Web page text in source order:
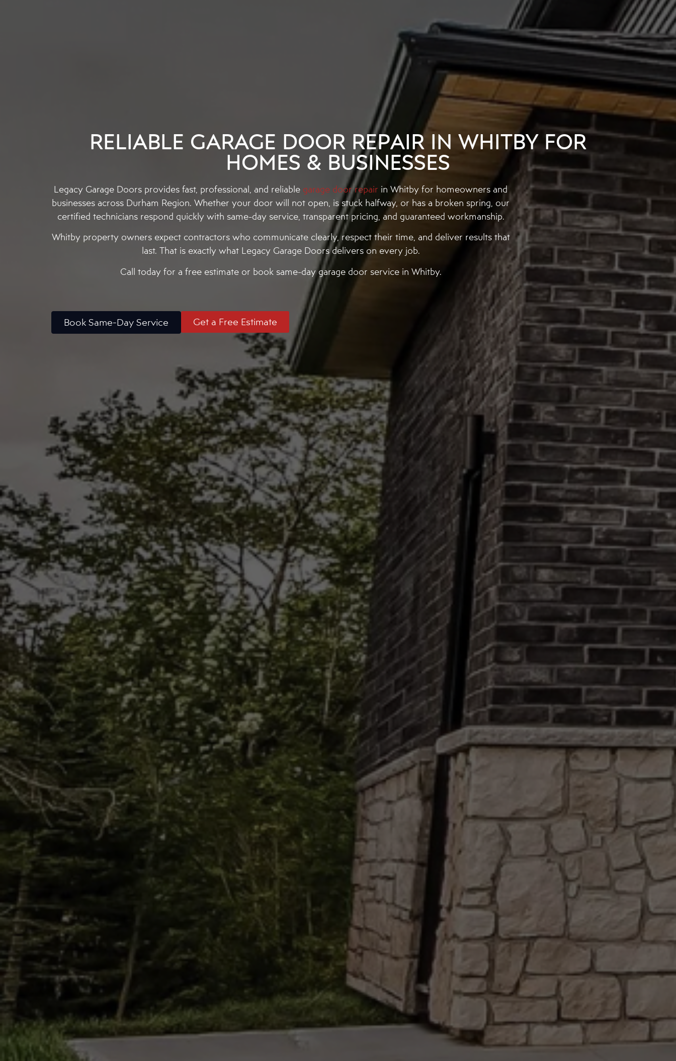
RELIABLE GARAGE DOOR REPAIR IN WHITBY FOR
HOMES & BUSINESSES
Legacy Garage Doors provides fast, professional, and reliable garage door repair in Whitby for homeowners and
businesses across Durham Region. Whether your door will not open, is stuck halfway, or has a broken spring, our
certified technicians respond quickly with same-day service, transparent pricing, and guaranteed workmanship.
Whitby property owners expect contractors who communicate clearly, respect their time, and deliver results that
last. That is exactly what Legacy Garage Doors delivers on every job.
Call today for a free estimate or book same-day garage door service in Whitby.
Book Same-Day Service Get a Free Estimate